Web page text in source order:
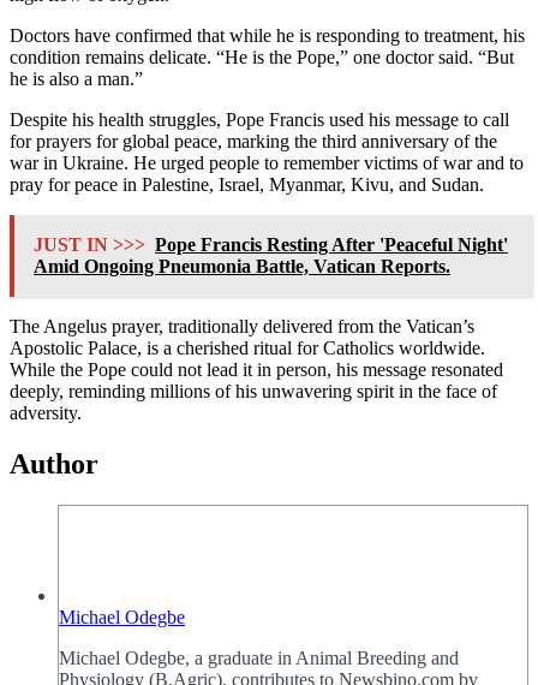
Doctors have confirmed that while he is responding to treatment, his
condition remains delicate. “He is the Pope,” one doctor said. “But
he is also a man.”
Despite his health struggles, Pope Francis used his message to call
for prayers for global peace, marking the third anniversary of the
war in Ukraine. He urged people to remember victims of war and to
pray for peace in Palestine, Israel, Myanmar, Kivu, and Sudan.
JUST IN >>> Pope Francis Resting After 'Peaceful Night'
Amid Ongoing Pneumonia Battle, Vatican Reports.
The Angelus prayer, traditionally delivered from the Vatican’s
Apostolic Palace, is a cherished ritual for Catholics worldwide.
While the Pope could not lead it in person, his message resonated
deeply, reminding millions of his unwavering spirit in the face of
adversity.
Author
Michael Odegbe
Michael Odegbe, a graduate in Animal Breeding and
Physiology (B.Agric), contributes to Newsbino.com by